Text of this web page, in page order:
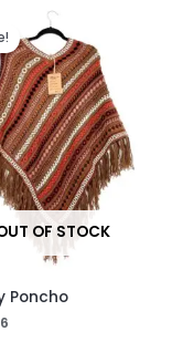
OF STOCK
Poncho
Current
price
is:
$96.